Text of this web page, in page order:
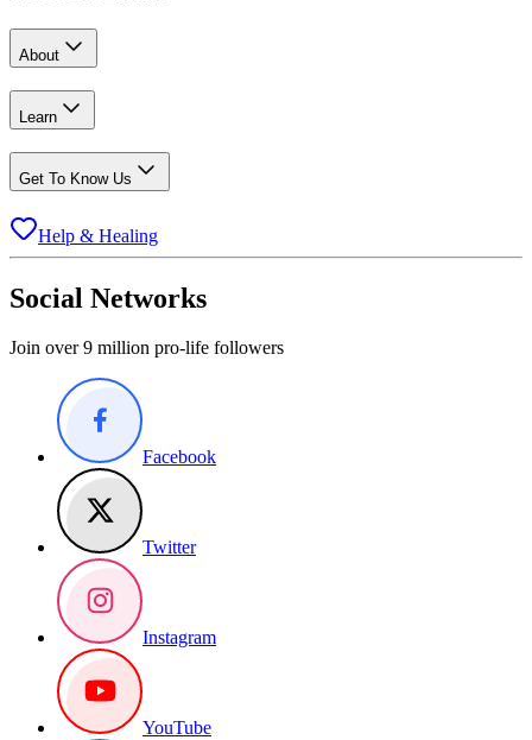
About
Learn
Get To Know Us
Help & Healing
Social Networks
Join over 9 million pro-life followers
Facebook
Twitter
Instagram
YouTube